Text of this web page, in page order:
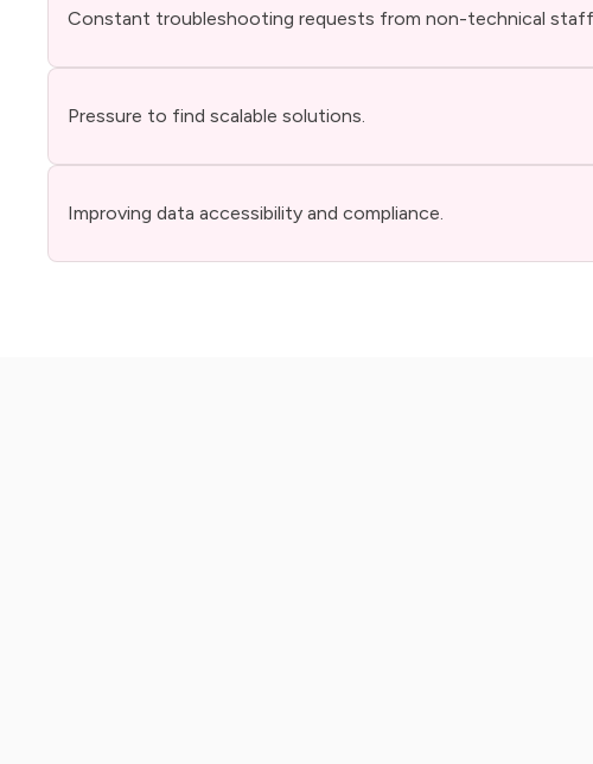
Constant troubleshooting requests from non-technical
Pressure to find scalable solutions.
Improving data accessibility and compliance.